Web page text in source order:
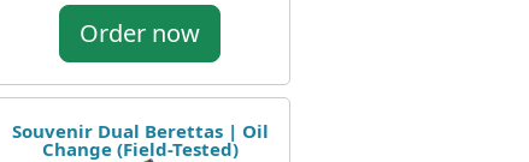
Order now
Souvenir Dual Berettas | Oil
Change (Field-Tested)